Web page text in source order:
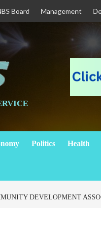
Board Management
Politics Health
DEVELOPMENT